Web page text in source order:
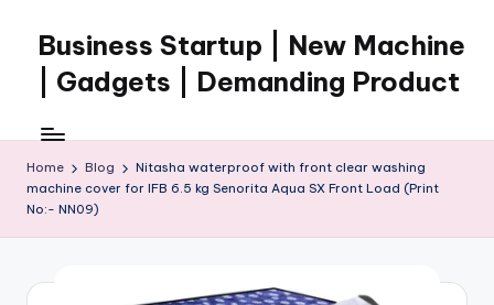
content
Business Startup | New Machine
| Gadgets | Demanding Product
Home Blog
Nitasha waterproof with front clear washing
machine cover for IFB 6.5 kg Senorita Aqua SX Front Load (Print
No:- NN09)